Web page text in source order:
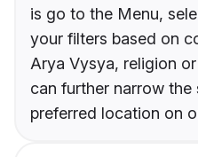
is go to the Menu,
your filters based on
Arya Vysya, religion
can further narrow
preferred location on